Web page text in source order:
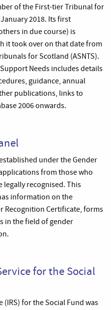
of the First-tier Tribunal for
2018. Its first
in due course) is
it took over on that date from
for Scotland (ASNTS).
Needs includes details
guidance, annual
publications, links to
2006 onwards.
under the Gender
from those who
legally recognised. This
information on the
Recognition Certificate, forms
in the field of gender
for the Social
(IRS) for the Social Fund was